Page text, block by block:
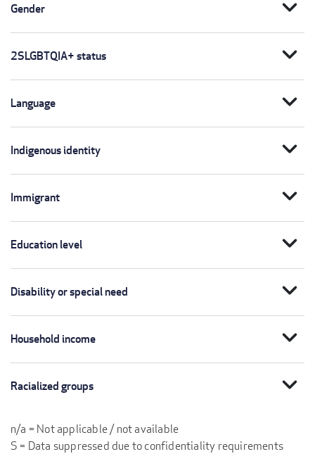
Gender expand_more
2SLGBTQIA+ status expand_more
Language expand_more
Indigenous identity expand_more
Immigrant expand_more
Education level expand_more
Disability or special need expand_more
Household income expand_more
Racialized groups expand_more
n/a = Not applicable / not available
S = Data suppressed due to confidentiality requirements